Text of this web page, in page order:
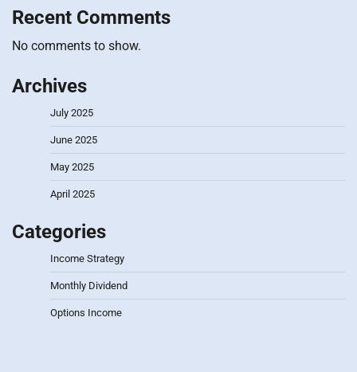
Recent Comments
No comments to show.
Archives
July 2025
June 2025
May 2025
April 2025
Categories
Income Strategy
Monthly Dividend
Options Income